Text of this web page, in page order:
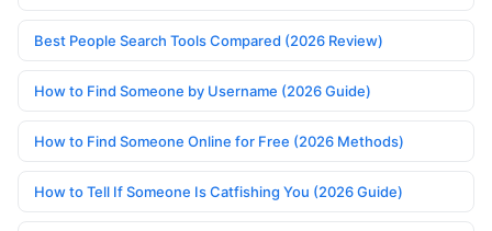
Best People Search Tools Compared (2026 Review)
How to Find Someone by Username (2026 Guide)
How to Find Someone Online for Free (2026 Methods)
How to Tell If Someone Is Catfishing You (2026 Guide)